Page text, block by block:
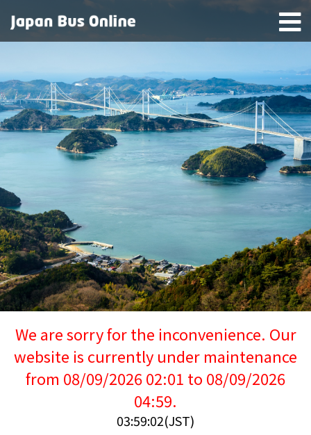
We are sorry for the inconvenience. Our
website is currently under maintenance
from 08/09/2026 02:01 to 08/09/2026
04:59.
03:59:03(JST)